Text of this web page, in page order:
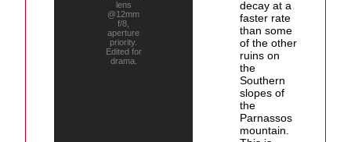
lens
@12mm
f/8,
aperture
priority.
Edited for
drama.
decay at a
faster rate
than some
of the other
ruins on
the
Southern
slopes of
the
Parnassos
mountain.